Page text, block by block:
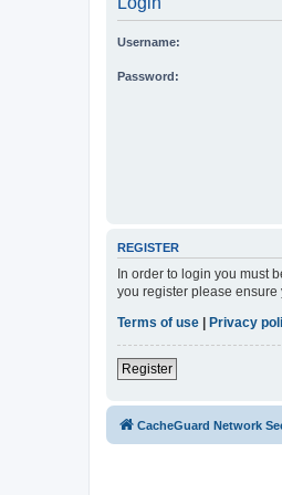
Username:
Password:
REGISTER
In order to login you must
you register please ensure
Terms of use | Privacy
Register
CacheGuard Network